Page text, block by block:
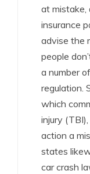
at mistake,
insurance
advise the
people
a number
regulation.
which
injury
action a
states
car crash